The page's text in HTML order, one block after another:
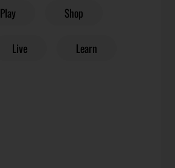
Play Shop
Live Learn